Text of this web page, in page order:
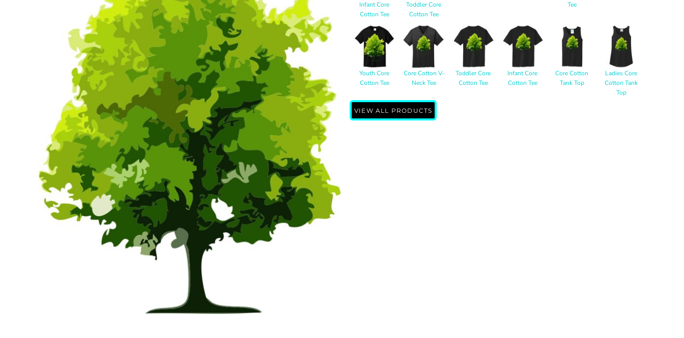
Infant Core
Cotton Tee
Toddler Core
Cotton Tee
Tee
Youth Core
Cotton Tee
Core Cotton V-
Neck Tee
Toddler Core
Cotton Tee
Infant Core
Cotton Tee
Core Cotton
Tank Top
Ladies Core
Cotton Tank
Top
VIEW ALL PRODUCTS